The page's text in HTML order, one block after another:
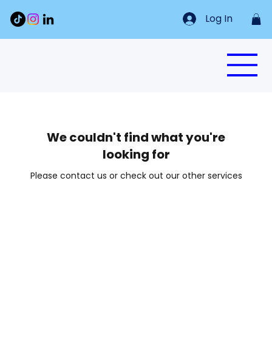
Log In
We couldn't find what you're
looking for
Please contact us or check out our other services